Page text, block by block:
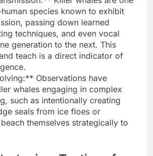
species known to exhibit
passing down learned
techniques, and even vocal
generation to the next. This
teach is a direct indicator of
Observations have
whales engaging in complex
such as intentionally creating
seals from ice floes or
themselves strategically to